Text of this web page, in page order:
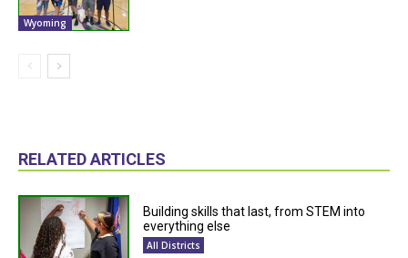
Wyoming
RELATED ARTICLES
Building skills that last, from STEM into
everything else
All Districts